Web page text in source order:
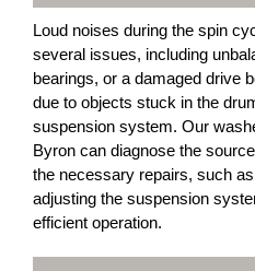
Loud noises during the spin
several issues, including
bearings, or a damaged drive
due to objects stuck in the
suspension system. Our
Byron can diagnose the
the necessary repairs, such
adjusting the suspension
efficient operation.